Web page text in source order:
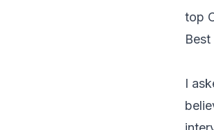
top
I